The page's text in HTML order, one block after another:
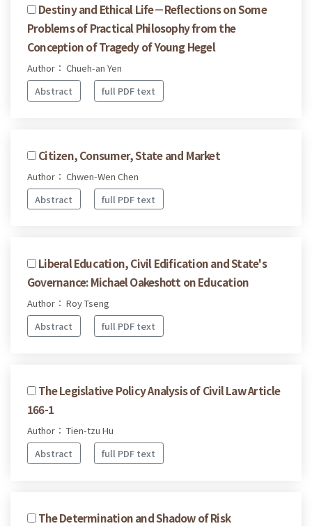
Destiny and Ethical Life－Reflections on Some
Problems of Practical Philosophy from the
Conception of Tragedy of Young Hegel
Author： Chueh-an Yen
Abstract
full PDF text
Citizen, Consumer, State and Market
Author： Chwen-Wen Chen
Abstract
full PDF text
Liberal Education, Civil Edification and State's
Governance: Michael Oakeshott on Education
Author： Roy Tseng
Abstract
full PDF text
The Legislative Policy Analysis of Civil Law Article
166-1
Author： Tien-tzu Hu
Abstract
full PDF text
The Determination and Shadow of Risk